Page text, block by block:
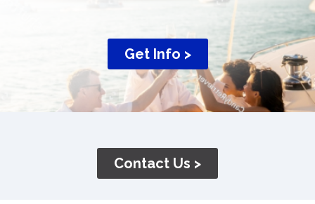
Get Info >
Contact Us >